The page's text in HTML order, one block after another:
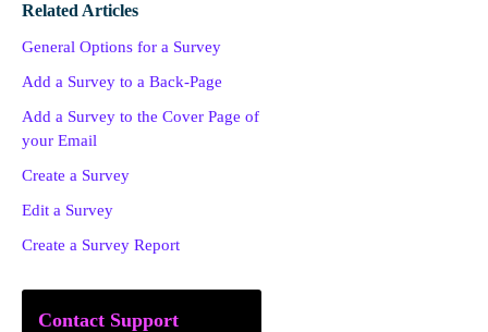
Related Articles
General Options for a Survey
Add a Survey to a Back-Page
Add a Survey to the Cover Page of
your Email
Create a Survey
Edit a Survey
Create a Survey Report
Contact Support